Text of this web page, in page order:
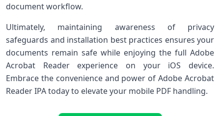
document workflow.
Ultimately, maintaining awareness of privacy
safeguards and installation ‍best practices ensures your
documents ⁣remain safe while enjoying⁤ the ‍full Adobe
Acrobat Reader experience on your iOS device.
Embrace the convenience and power⁢ of Adobe Acrobat
Reader IPA today to elevate your mobile PDF ‌handling.